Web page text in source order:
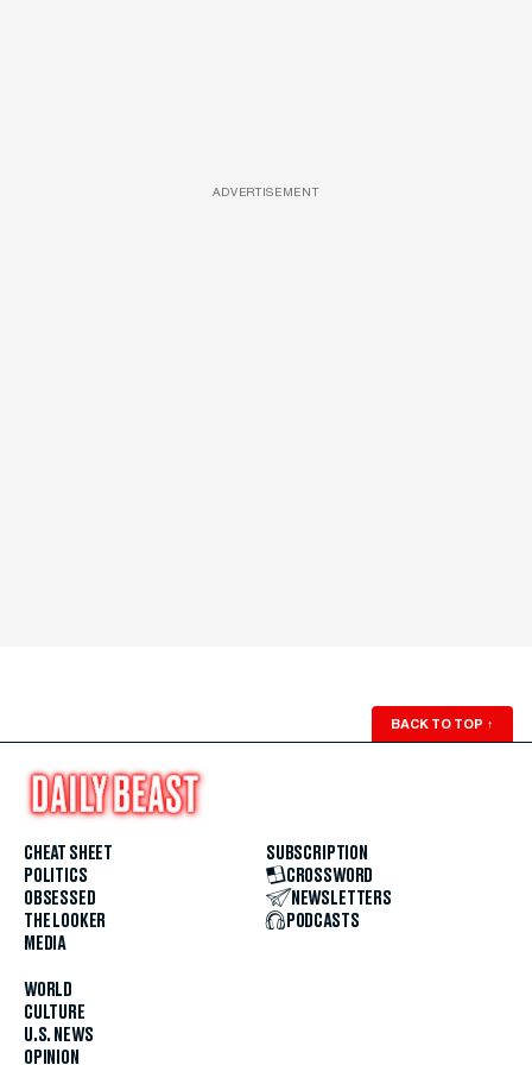
ADVERTISEMENT
BACK TO TOP ↑
CHEAT SHEET
POLITICS
OBSESSED
THE LOOKER
MEDIA
WORLD
CULTURE
U.S. NEWS
OPINION
SUBSCRIPTION
CROSSWORD
NEWSLETTERS
PODCASTS